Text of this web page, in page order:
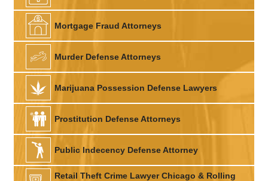
Mortgage Fraud Attorneys
Murder Defense Attorneys
Marijuana Possession Defense Lawyers
Prostitution Defense Attorneys
Public Indecency Defense Attorney
Retail Theft Crime Lawyer Chicago & Rolling